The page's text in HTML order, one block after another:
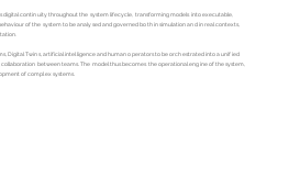
digital continuity throughout the system lifecycle, transforming models into executable,
of the system to be analysed and governed both in simulation and in real contexts,
Digital Twins, artificial intelligence and human operators to be orchestrated into a unified
between teams. The model thus becomes the operational engine of the system,
of complex systems.